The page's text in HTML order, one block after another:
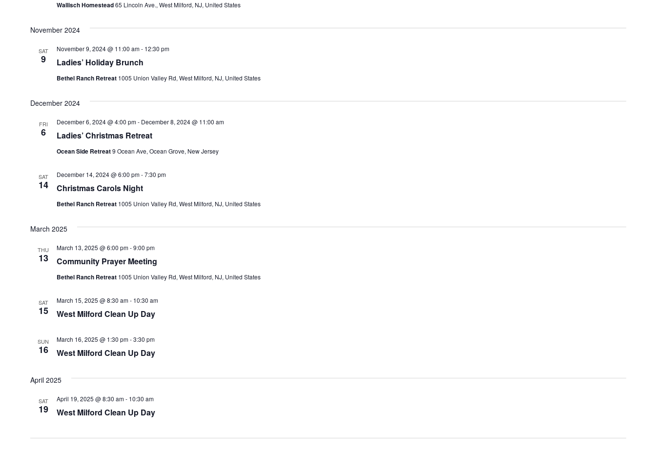
Wallisch Homestead65 Lincoln Ave., West Milford, NJ, United States
November 2024
SAT
9 Ladies’ Holiday Brunch
November 9, 2024 @ 11:00 am- 12:30 pm
Bethel Ranch Retreat 1005 Union Valley Rd, West Milford, NJ, United States
December 2024
FRI
6 Ladies’ Christmas Retreat
December 6, 2024 @ 4:00 pm- December 8, 2024 @ 11:00 am
Ocean Side Retreat9 Ocean Ave, Ocean Grove, New Jersey
SAT
14 Christmas Carols Night
December 14, 2024 @ 6:00 pm-7:30 pm
Bethel Ranch Retreat 1005 Union Valley Rd, West Milford, NJ, United States
March 2025
THU
13 Community Prayer Meeting
March 13, 2025 @ 6:00 pm-9:00 pm
Bethel Ranch Retreat 1005 Union Valley Rd, West Milford, NJ, United States
SAT
15 West Milford Clean Up Day
March 15, 2025 @ 8:30 am- 10:30 am
SUN
16 West Milford Clean Up Day
March 16, 2025 @ 1:30 pm-3:30 pm
April 2025
SAT
19 West Milford Clean Up Day
April 19, 2025 @ 8:30 am- 10:30 am